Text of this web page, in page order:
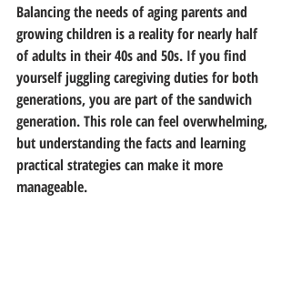
Balancing the needs of aging parents and
growing children is a reality for nearly half
of adults in their 40s and 50s. If you find
yourself juggling caregiving duties for both
generations, you are part of the sandwich
generation. This role can feel overwhelming,
but understanding the facts and learning
practical strategies can make it more
manageable.